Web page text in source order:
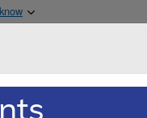
& Medicaid